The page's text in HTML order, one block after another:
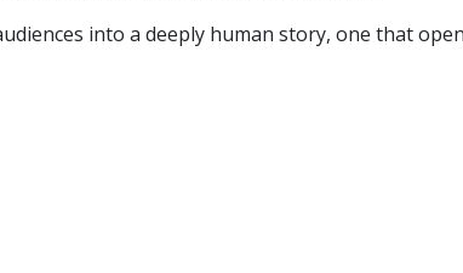
into a deeply human story, one that